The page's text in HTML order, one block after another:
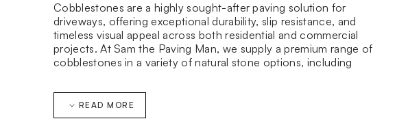
Cobblestones are a highly sought-after paving solution for
driveways, offering exceptional durability, slip resistance, and
timeless visual appeal across both residential and commercial
projects. At Sam the Paving Man, we supply a premium range of
cobblestones in a variety of natural stone options, including
cobblestones—ideal for driveways, pathways, courtyards, and
public domain applications.
READ MORE